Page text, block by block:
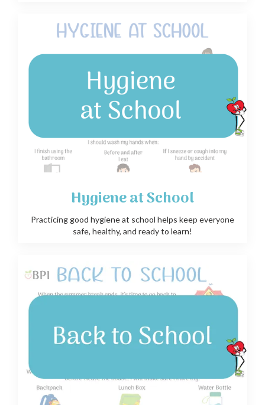
Hygiene at School
Practicing good hygiene at school helps keep everyone
safe, healthy, and ready to learn!